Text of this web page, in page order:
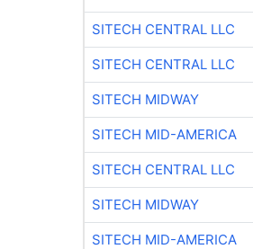
SITECH CENTRAL LLC
SITECH CENTRAL LLC
SITECH MIDWAY
SITECH MID-AMERICA
SITECH CENTRAL LLC
SITECH MIDWAY
SITECH MID-AMERICA